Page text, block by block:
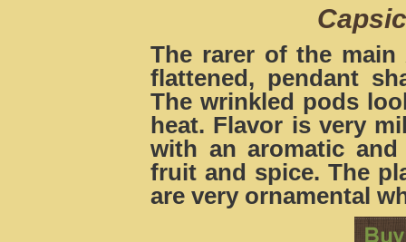
The rarer of the
flattened, pendant
The wrinkled pods
heat. Flavor is very
with an aromatic
fruit and spice. The
are very ornamental